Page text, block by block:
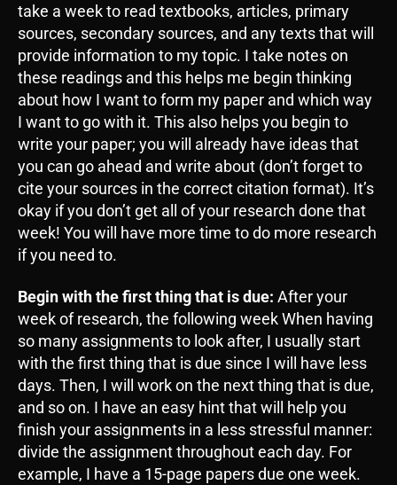
take a week to read textbooks, articles, primary
sources, secondary sources, and any texts that will
provide information to my topic. I take notes on
these readings and this helps me begin thinking
about how I want to form my paper and which way
I want to go with it. This also helps you begin to
write your paper; you will already have ideas that
you can go ahead and write about (don’t forget to
cite your sources in the correct citation format). It’s
okay if you don’t get all of your research done that
week! You will have more time to do more research
if you need to.
Begin with the first thing that is due: After your
week of research, the following week When having
so many assignments to look after, I usually start
with the first thing that is due since I will have less
days. Then, I will work on the next thing that is due,
and so on. I have an easy hint that will help you
finish your assignments in a less stressful manner:
divide the assignment throughout each day. For
example, I have a 15-page papers due one week.